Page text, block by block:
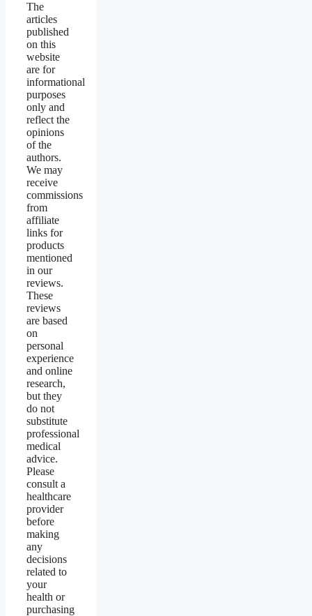
The
articles
published
on this
website
are for
informational
purposes
only and
reflect the
opinions
of the
authors.
We may
receive
commissions
from
affiliate
links for
products
mentioned
in our
reviews.
These
reviews
are based
on
personal
experience
and online
research,
but they
do not
substitute
professional
medical
advice.
Please
consult a
healthcare
provider
before
making
any
decisions
related to
your
health or
purchasing